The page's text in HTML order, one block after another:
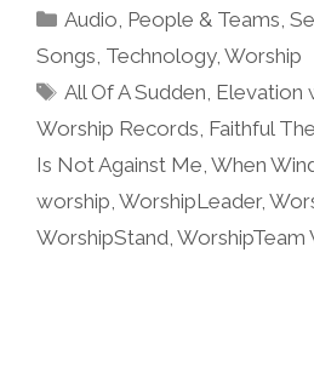
Categories
Audio People & Teams ,
Songs Technology, Worship
Tags
All Of A Sudden Elevation
Worship Records Faithful
Is Not Against Me When
worship WorshipLeader,
WorshipStand WorshipTeam